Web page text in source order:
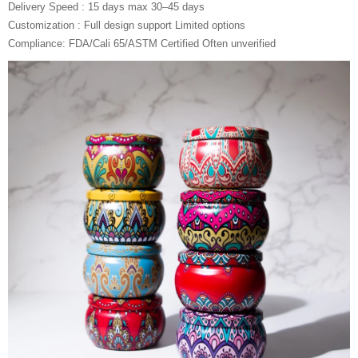
Delivery Speed : 15 days max 30–45 days
Customization : Full design support Limited options
Compliance: FDA/Cali 65/ASTM Certified Often unverified